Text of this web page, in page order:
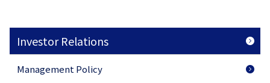
Investor Relations
Management Policy